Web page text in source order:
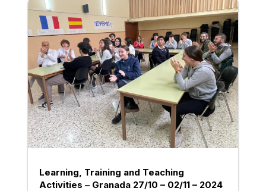
Learning, Training and Teaching
Activities – Granada 27/10 – 02/11 – 2024